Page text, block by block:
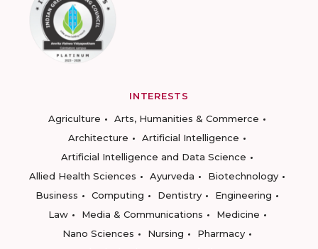
INTERESTS
Agriculture
Arts, Humanities & Commerce
Architecture
Artificial Intelligence
Artificial Intelligence and Data Science
Allied Health Sciences
Ayurveda
Biotechnology
Business
Computing Dentistry
Engineering
Law
Media & Communications
Medicine
Nano Sciences
Nursing
Pharmacy